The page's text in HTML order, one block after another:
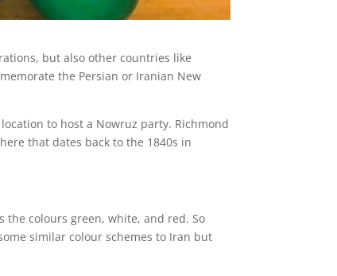
but also other countries like
the Persian or Iranian New
to host a Nowruz party. Richmond
that dates back to the 1840s in
the colours green, white, and red. So
similar colour schemes to Iran but